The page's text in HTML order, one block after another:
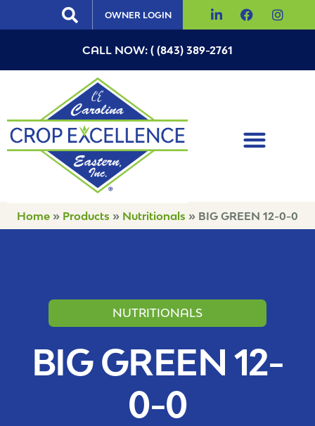
OWNER LOGIN
CALL NOW: ( (843) 389-2761
Home » Products » Nutritionals » BIG GREEN 12-0-0
NUTRITIONALS
BIG GREEN 12-
0-0